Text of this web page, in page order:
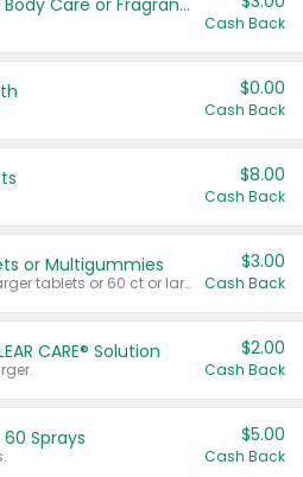
Tesori D'Oriente Body Care or Fragrance
Cash Back
$0.00
Cash Back
$8.00
Cash Back
or Multigummies
Valid on 65 ct or larger tablets or 60 ct or larger Multigummies.
$3.00
Cash Back
CARE® Solution $2.00
Cash Back
Sprays $5.00
Cash Back